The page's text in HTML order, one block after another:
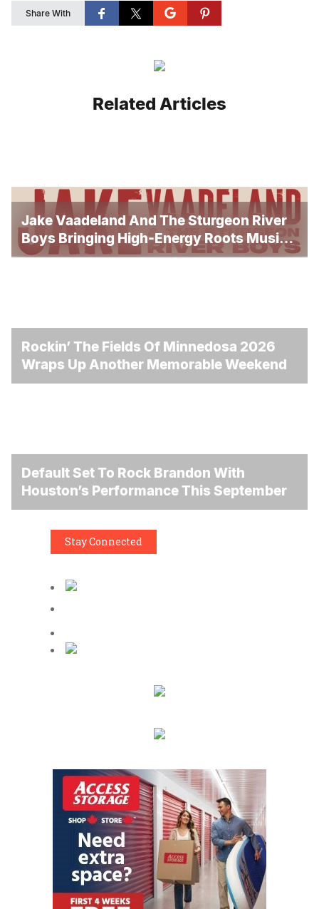
Share With
Related Articles
Jake Vaadeland And The Sturgeon River
Boys Bringing High-Energy Roots Music
To Brandon
Rockin’ The Fields Of Minnedosa 2026
Wraps Up Another Memorable Weekend
Default Set To Rock Brandon With
Houston’s Performance This September
Stay Connected